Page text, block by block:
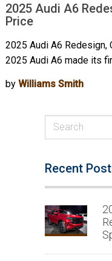
2025 Audi A6
Price
2025 Audi A6 Redesign,
2025 Audi A6 made its
by Williams Smith
Recent